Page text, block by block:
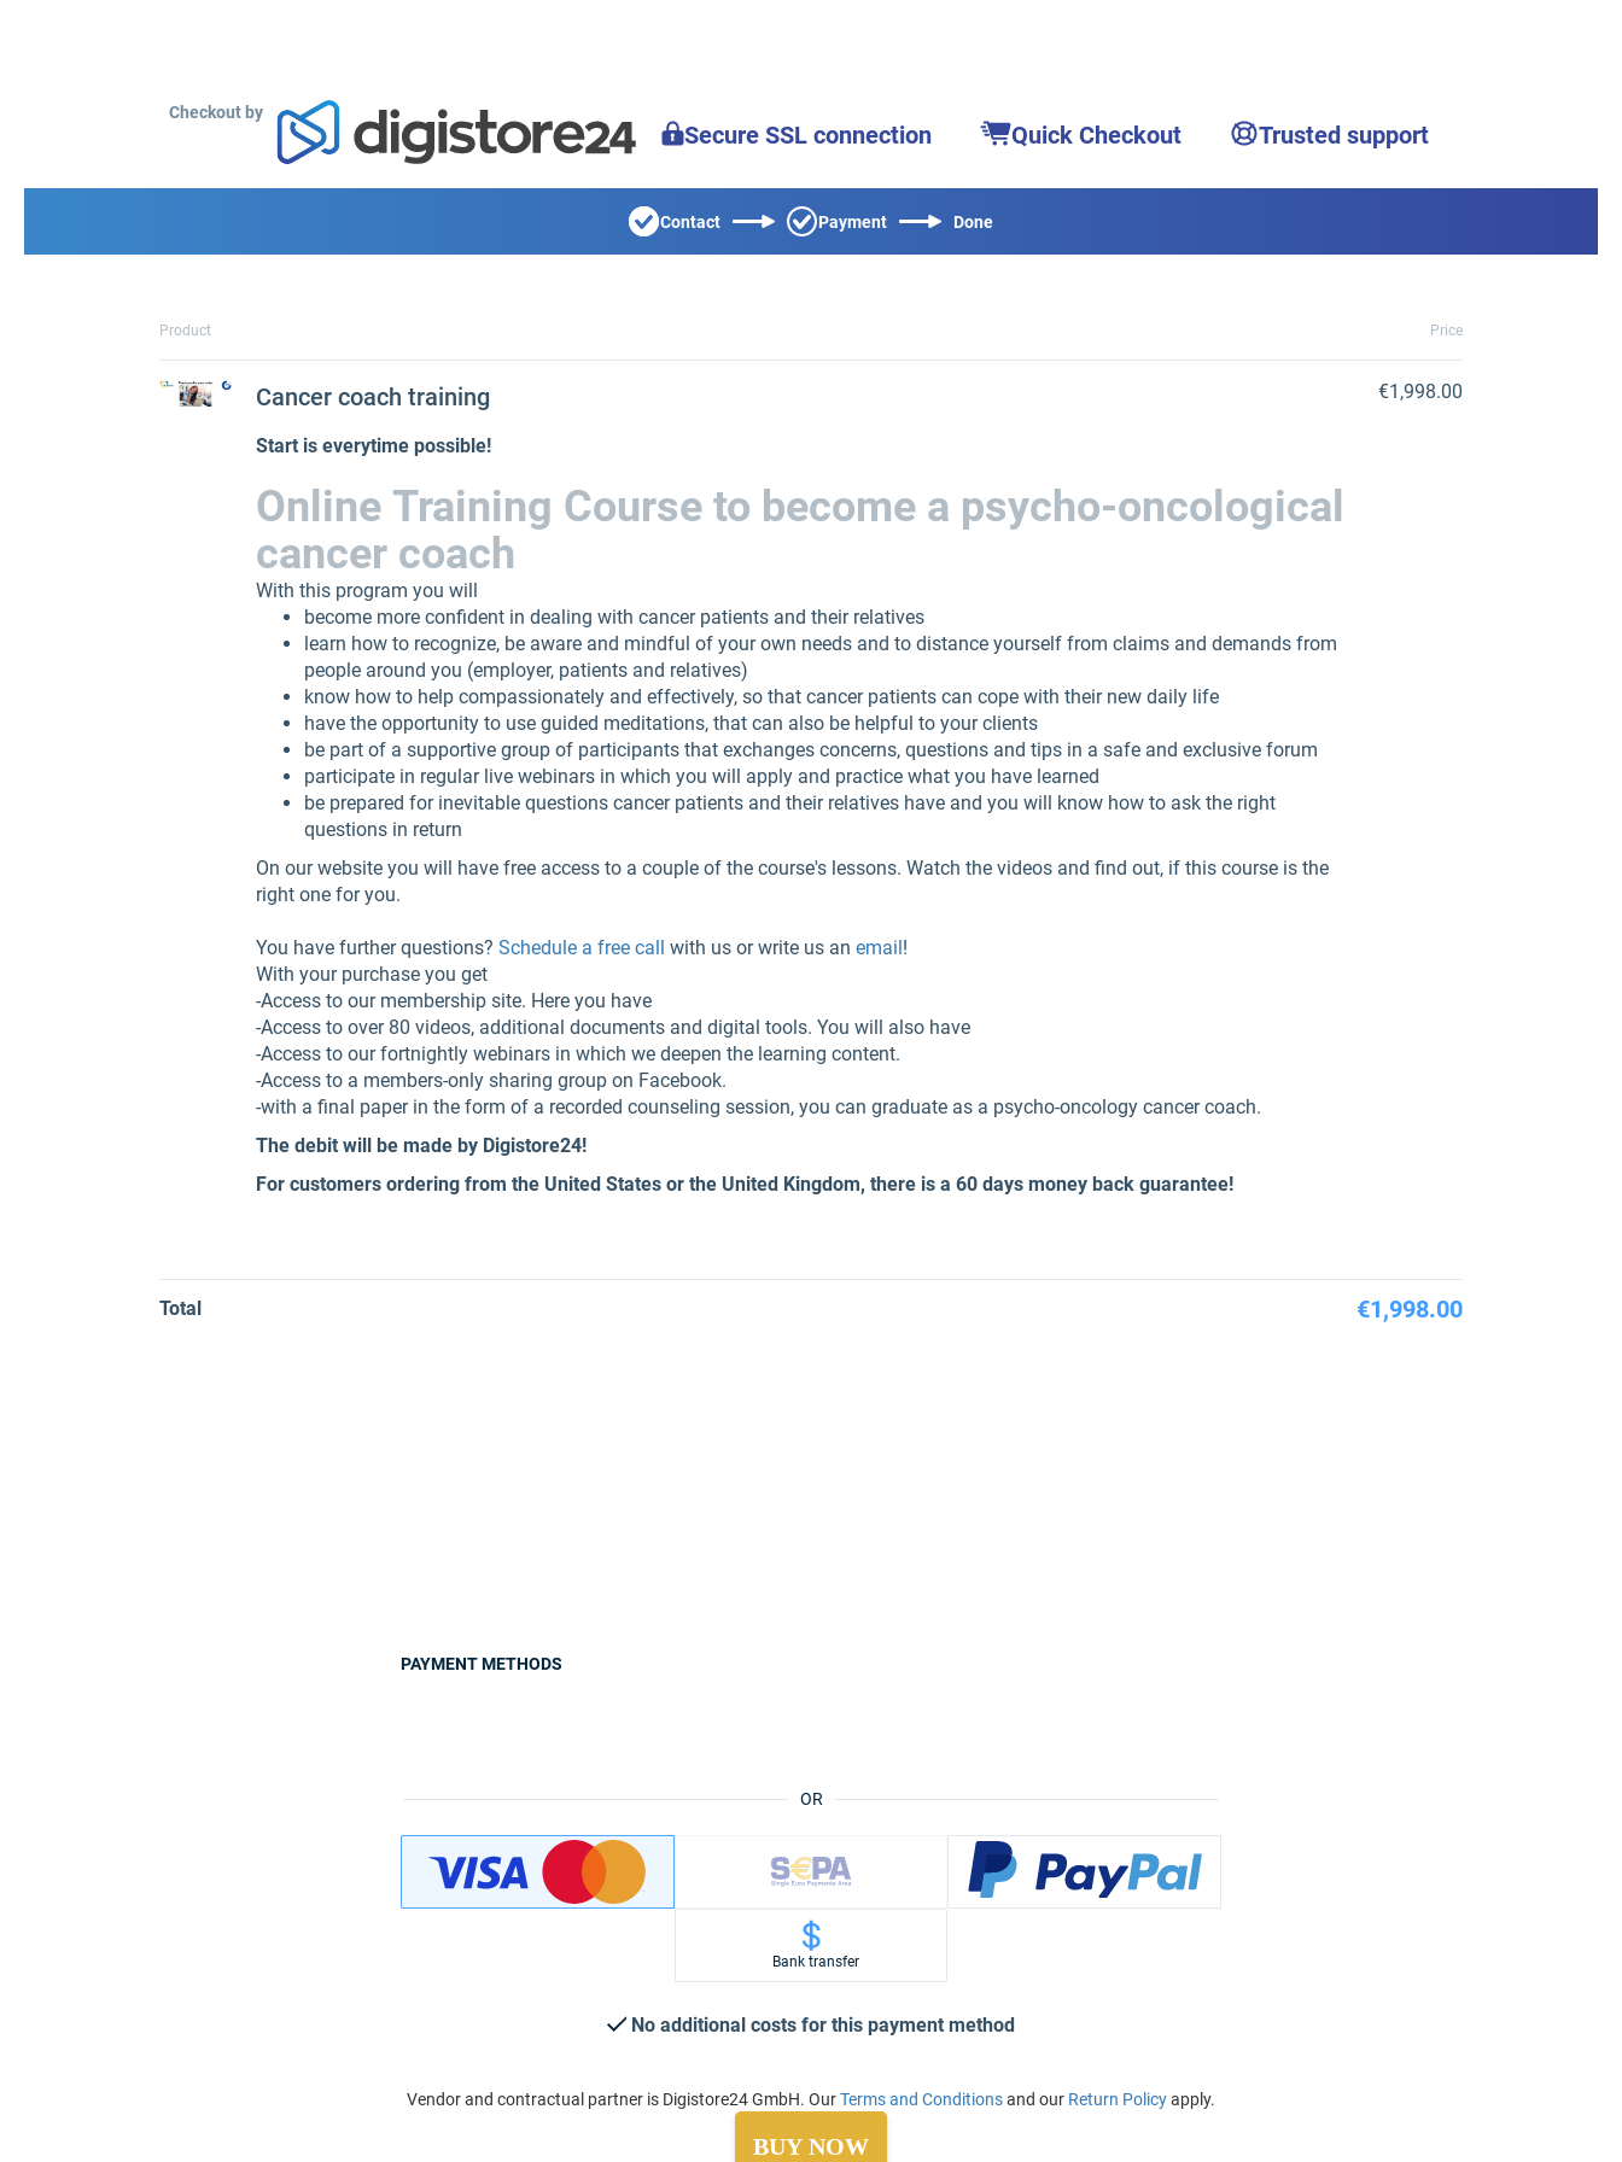
Checkout by
Secure SSL connection Quick Checkout Trusted support
Contact Payment Done
Product Price
Cancer coach training
Start is everytime possible!
Online Training Course to become a psycho-oncological
cancer coach
With this program you will
become more confident in dealing with cancer patients and their relatives
learn how to recognize, be aware and mindful of your own needs and to distance yourself from claims and demands from
people around you (employer, patients and relatives)
know how to help compassionately and effectively, so that cancer patients can cope with their new daily life
have the opportunity to use guided meditations, that can also be helpful to your clients
be part of a supportive group of participants that exchanges concerns, questions and tips in a safe and exclusive forum
participate in regular live webinars in which you will apply and practice what you have learned
be prepared for inevitable questions cancer patients and their relatives have and you will know how to ask the right
questions in return
On our website you will have free access to a couple of the course's lessons. Watch the videos and find out, if this course is the
right one for you.
You have further questions? Schedule a free call with us or write us an email!
With your purchase you get
-Access to our membership site. Here you have
-Access to over 80 videos, additional documents and digital tools. You will also have
-Access to our fortnightly webinars in which we deepen the learning content.
-Access to a members-only sharing group on Facebook.
-with a final paper in the form of a recorded counseling session, you can graduate as a psycho-oncology cancer coach.
The debit will be made by Digistore24!
For customers ordering from the United States or the United Kingdom, there is a 60 days money back guarantee!
€1,998.00
Total €1,998.00
OR
PAYMENT METHODS
Bank transfer
No additional costs for this payment method
Vendor and contractual partner is Digistore24 GmbH. OurTerms and Conditionsand our Return Policyapply.
BUY NOW